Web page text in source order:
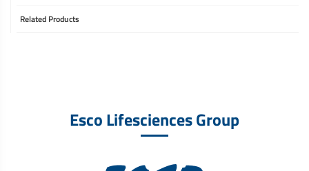
Related Products
Esco Lifesciences Group